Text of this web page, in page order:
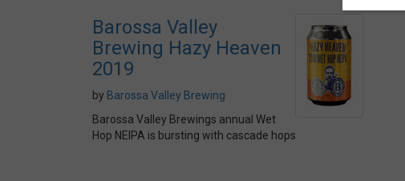
Barossa Valley
Brewing Hazy Heaven
2019
by Barossa Valley Brewing
Barossa Valley Brewings annual Wet
Hop NEIPA is bursting with cascade hops